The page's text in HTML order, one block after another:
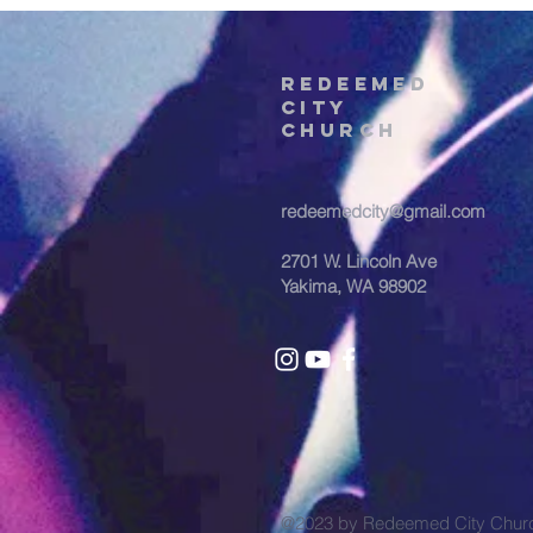
REDEEMED
CITY
Church
redeemedcity@gmail.com
2701 W. Lincoln Ave
Yakima, WA 98902
@2023 by Redeemed City